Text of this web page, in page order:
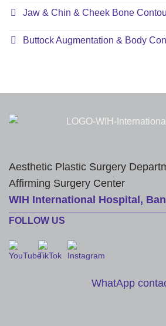
Jaw & Chin & Cheek Bone
Buttock Augmentation & Body
Aesthetic Plastic Surgery
Affirming Surgery Center
WIH International Hospital,
FOLLOW US
WhatApp